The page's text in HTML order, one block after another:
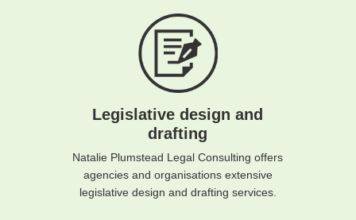
Legislative design and
drafting
Natalie Plumstead Legal Consulting offers
agencies and organisations extensive
legislative design and drafting services.